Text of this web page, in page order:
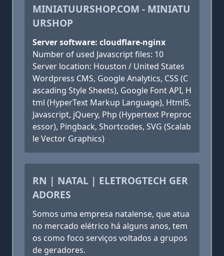
MINIATUURSHOP.COM - MINIATU
URSHOP
Server software: cloudflare-nginx
Number of used Javascript files: 10
Server location: Houston / United States
Wordpress CMS, Google Analytics, CSS (C
ascading Style Sheets), Google Font API, H
tml (HyperText Markup Language), Html5,
Javascript, jQuery, Php (Hypertext Preproc
essor), Pingback, Shortcodes, SVG (Scalab
le Vector Graphics)
RN | NATAL | ELETROGTECH GER
ADORES
Somos uma empresa natalense, que atua
no mercado elétrico há alguns anos, tem
os como foco serviços voltados a grupos
de geradores.